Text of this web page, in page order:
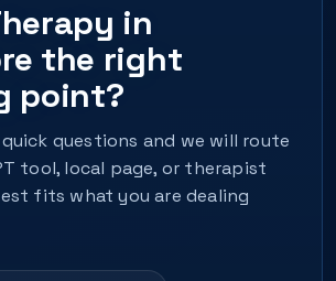
in
the right
point?
questions and we will route
tool, local page, or therapist
fits what you are dealing